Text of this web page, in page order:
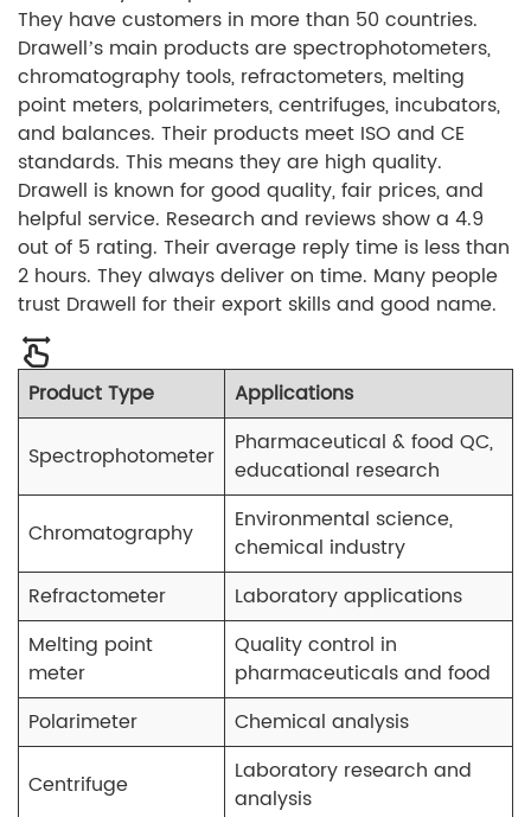
They have customers in more than 50 countries.
Drawell’s main products are spectrophotometers,
chromatography tools, refractometers, melting
point meters, polarimeters, centrifuges, incubators,
and balances. Their products meet ISO and CE
standards. This means they are high quality.
Drawell is known for good quality, fair prices, and
helpful service. Research and reviews show a 4.9
out of 5 rating. Their average reply time is less than
2 hours. They always deliver on time. Many people
trust Drawell for their export skills and good name.
Product Type Applications
Spectrophotometer
Pharmaceutical & food QC,
educational research
Chromatography
Environmental science,
chemical industry
Refractometer
Laboratory applications
Melting point
meter
Quality control in
pharmaceuticals and food
Polarimeter
Chemical analysis
Centrifuge
Laboratory research and
analysis